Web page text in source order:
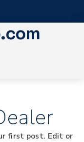
first post. Edit or